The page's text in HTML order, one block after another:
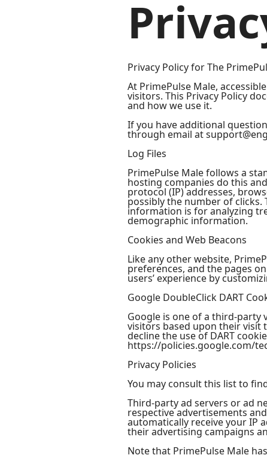
Privacy Policy for The
At PrimePulse Male,
visitors. This Privacy Policy
and how we use it.
If you have additional
through email at
Log Files
PrimePulse Male follows a
hosting companies do this
protocol (IP) addresses,
possibly the number of
information is for analyzing
demographic information.
Cookies and Web Beacons
Like any other website,
preferences, and the pages
users’ experience by
Google DoubleClick DART
Google is one of a third-party
visitors based upon their visit
decline the use of DART
https://policies.google.com/
Privacy Policies
You may consult this list to
Third-party ad servers or ad
respective advertisements
automatically receive your IP
their advertising campaigns
Note that PrimePulse Male